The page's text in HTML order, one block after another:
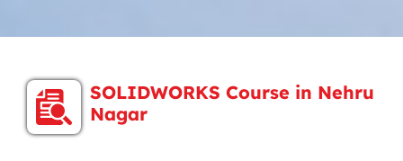
SOLIDWORKS Course in Nehru
Nagar